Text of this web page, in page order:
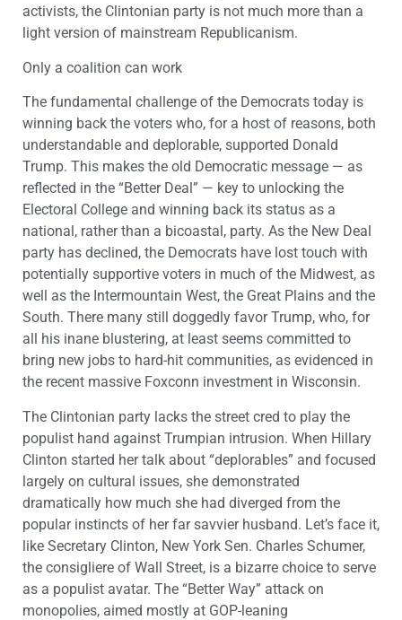
activists, the Clintonian party is not much more than a
light version of mainstream Republicanism.
Only a coalition can work
The fundamental challenge of the Democrats today is
winning back the voters who, for a host of reasons, both
understandable and deplorable, supported Donald
Trump. This makes the old Democratic message — as
reflected in the “Better Deal” — key to unlocking the
Electoral College and winning back its status as a
national, rather than a bicoastal, party. As the New Deal
party has declined, the Democrats have lost touch with
potentially supportive voters in much of the Midwest, as
well as the Intermountain West, the Great Plains and the
South. There many still doggedly favor Trump, who, for
all his inane blustering, at least seems committed to
bring new jobs to hard-hit communities, as evidenced in
the recent massive Foxconn investment in Wisconsin.
The Clintonian party lacks the street cred to play the
populist hand against Trumpian intrusion. When Hillary
Clinton started her talk about “deplorables” and focused
largely on cultural issues, she demonstrated
dramatically how much she had diverged from the
popular instincts of her far savvier husband. Let’s face it,
like Secretary Clinton, New York Sen. Charles Schumer,
the consigliere of Wall Street, is a bizarre choice to serve
as a populist avatar. The “Better Way” attack on
monopolies, aimed mostly at GOP-leaning